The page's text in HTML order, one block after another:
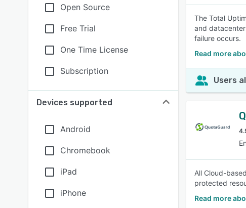
Open Source
Free Trial
One Time License
Subscription
Devices supported
Android
Chromebook
iPad
iPhone
The Total
and
failure occurs.
Read more
Users
All Cloud-
protected
Read more